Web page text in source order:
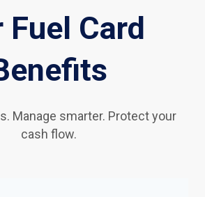
Fuel Card
Manage smarter. Protect your
cash flow.